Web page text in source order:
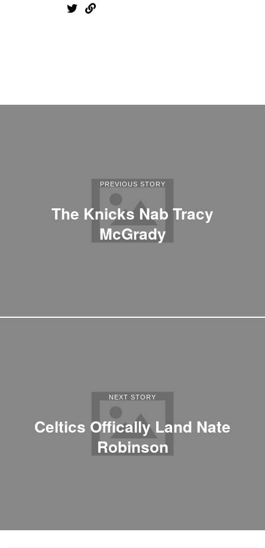
PREVIOUS STORY
The Knicks Nab Tracy
McGrady
NEXT STORY
Celtics Offically Land Nate
Robinson